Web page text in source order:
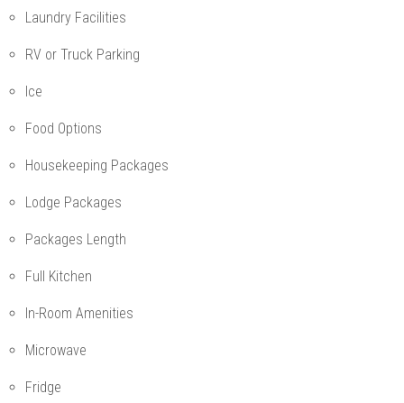
Laundry Facilities
RV or Truck Parking
Ice
Food Options
Housekeeping Packages
Lodge Packages
Packages Length
Full Kitchen
In-Room Amenities
Microwave
Fridge